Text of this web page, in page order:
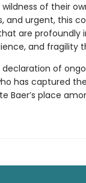
of their
and urgent, this
are profoundly
and fragility
declaration of
has captured
Baer’s place